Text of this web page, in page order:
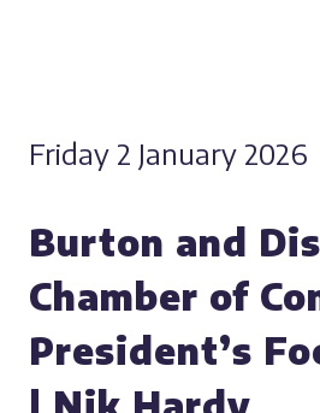
Friday 2 January 2026
Burton and
Chamber of
President’s